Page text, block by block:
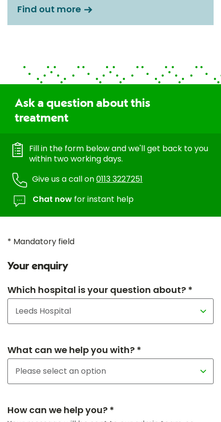
Find out more
Ask a question about this
treatment
Fill in the form below and we'll get back to you
within two working days.
Give us a call on0113 3227251
Chat now for instant help
* Mandatory field
Your enquiry
Which hospital is your question about? *
What can we help you with? *
How can we help you? *